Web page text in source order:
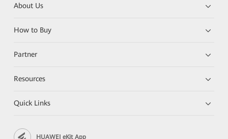
About Us
How to Buy
Partner
Resources
Quick Links
HUAWEI eKit App